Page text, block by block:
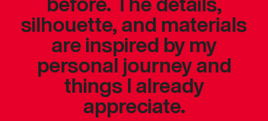
silhouette, and materials
are inspired by my
personal journey and
things I already
appreciate.